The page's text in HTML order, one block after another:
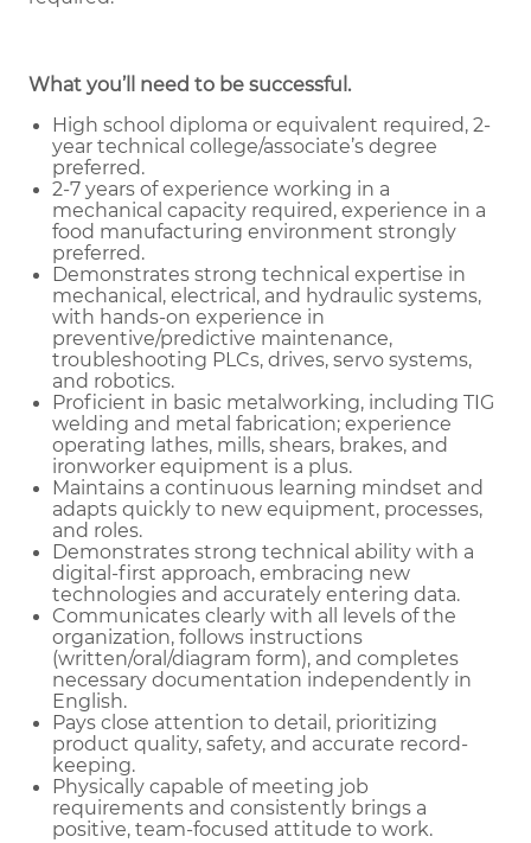
What you’ll need to be successful.
High school diploma or equivalent required, 2-
year technical college/associate’s degree
preferred.
2-7 years of experience working in a
mechanical capacity required, experience in a
food manufacturing environment strongly
preferred.
Demonstrates strong technical expertise in
mechanical, electrical, and hydraulic systems,
with hands-on experience in
preventive/predictive maintenance,
troubleshooting PLCs, drives, servo systems,
and robotics.
Proficient in basic metalworking, including TIG
welding and metal fabrication; experience
operating lathes, mills, shears, brakes, and
ironworker equipment is a plus.
Maintains a continuous learning mindset and
adapts quickly to new equipment, processes,
and roles.
Demonstrates strong technical ability with a
digital-first approach, embracing new
technologies and accurately entering data.
Communicates clearly with all levels of the
organization, follows instructions
(written/oral/diagram form), and completes
necessary documentation independently in
English.
Pays close attention to detail, prioritizing
product quality, safety, and accurate record-
keeping.
Physically capable of meeting job
requirements and consistently brings a
positive, team-focused attitude to work.